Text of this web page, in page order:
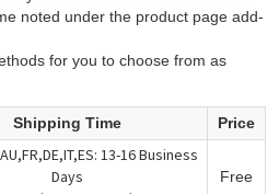
noted under the product page add-
for you to choose from as
Shipping Time Price
13-16 Business
Days
Free